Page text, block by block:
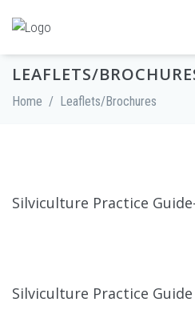
LEAFLETS/
Home / Leaflets/Brochures
Silviculture Practice
Silviculture Practice